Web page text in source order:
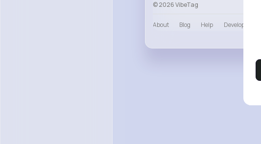
© 2026 VibeTag
About Blog Help Developers